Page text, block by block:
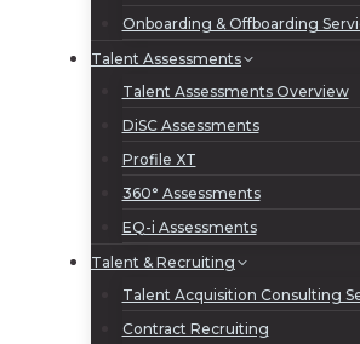
Onboarding & Offboarding
Talent Assessments
Talent Assessments Overview
DiSC Assessments
Profile XT
360° Assessments
EQ-i Assessments
Talent & Recruiting
Talent Acquisition Consulting
Contract Recruiting